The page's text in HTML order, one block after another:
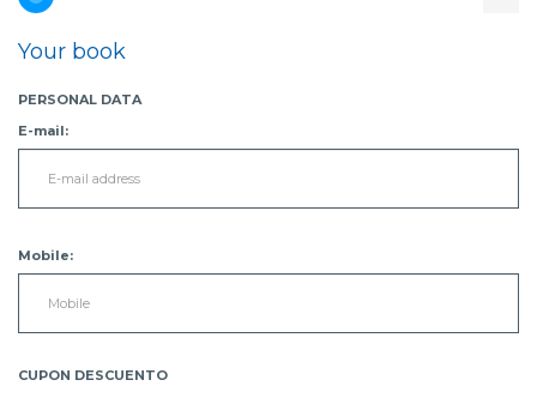
Your book
PERSONAL DATA
E-mail:
Mobile:
CUPON DESCUENTO